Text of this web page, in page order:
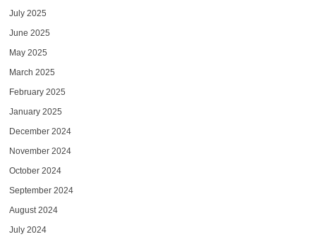
July 2025
June 2025
May 2025
March 2025
February 2025
January 2025
December 2024
November 2024
October 2024
September 2024
August 2024
July 2024